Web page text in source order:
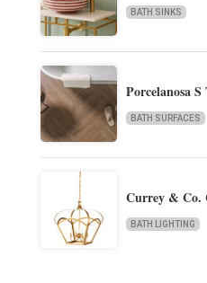
BATH SINKS
Porcelanosa
BATH SURFACES
Currey & Co.
BATH LIGHTING